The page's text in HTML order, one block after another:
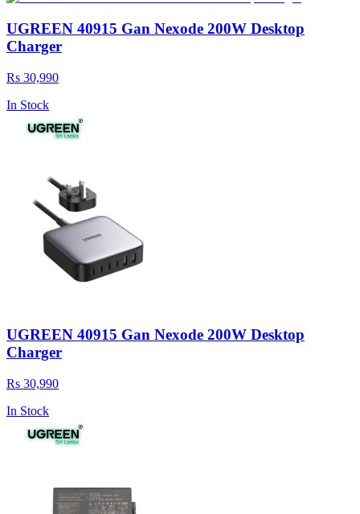
UGREEN 40915 Gan Nexode 200W Desktop
Charger
Rs 30,990
In Stock
UGREEN 40915 Gan Nexode 200W Desktop
Charger
Rs 30,990
In Stock